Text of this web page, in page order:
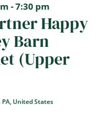
Happy
Barn
(Upper
-7:30 pm
United States